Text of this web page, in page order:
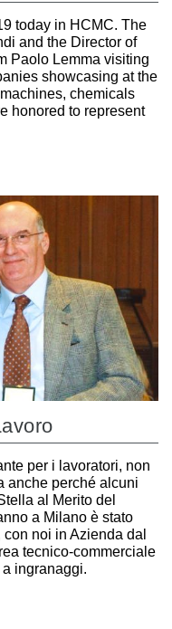
today in HCMC. The
and the Director of
Paolo Lemma visiting
showcasing at the
chemicals
honored to represent
per i lavoratori, non
anche perché alcuni
al Merito del
a Milano è stato
noi in Azienda dal
tecnico-commerciale
ingranaggi.